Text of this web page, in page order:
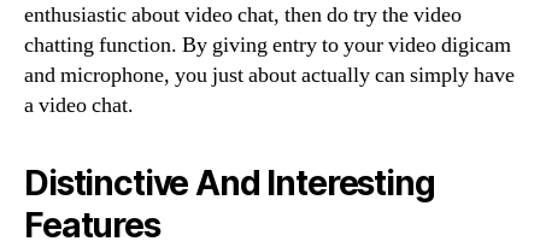
enthusiastic about video chat, then do try the video
chatting function. By giving entry to your video digicam
and microphone, you just about actually can simply have
a video chat.
Distinctive And Interesting
Features